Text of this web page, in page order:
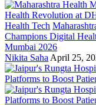
Health Tech
Champions Digital
Mumbai 2026
Nikita Saha April 25,